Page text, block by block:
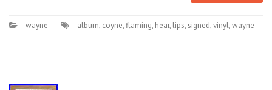
wayne album, coyne,flaming, hear, lips, signed,vinyl,wayne